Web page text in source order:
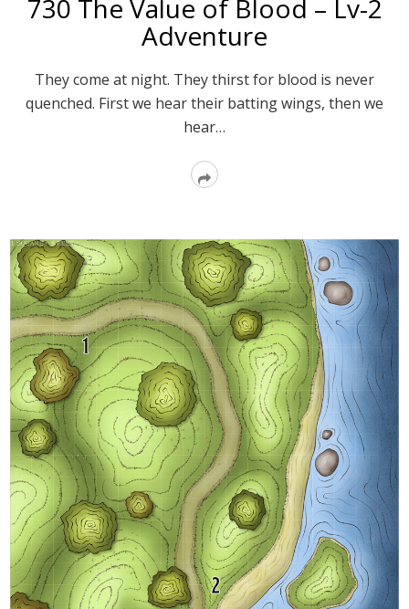
730 The Value of Blood – Lv-2
Adventure
They come at night. They thirst for blood is never
quenched. First we hear their batting wings, then we
hear…
Read